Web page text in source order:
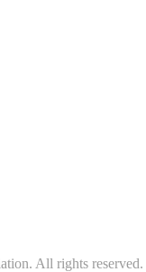
All rights reserved.